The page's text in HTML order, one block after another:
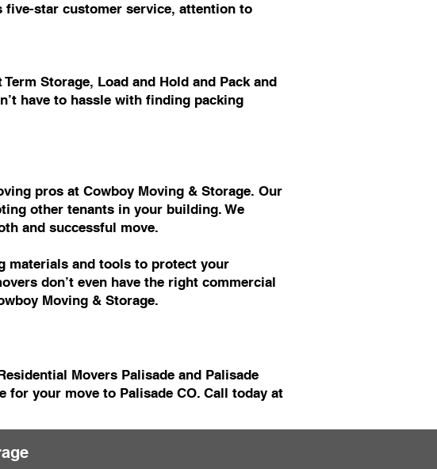
star customer service, attention to
Storage, Load and Hold and Pack and
have to hassle with finding packing
pros at Cowboy Moving & Storage. Our
other tenants in your building. We
and successful move.
materials and tools to protect your
don’t even have the right commercial
Moving & Storage.
Movers Palisade and Palisade
for your move to Palisade CO. Call today at